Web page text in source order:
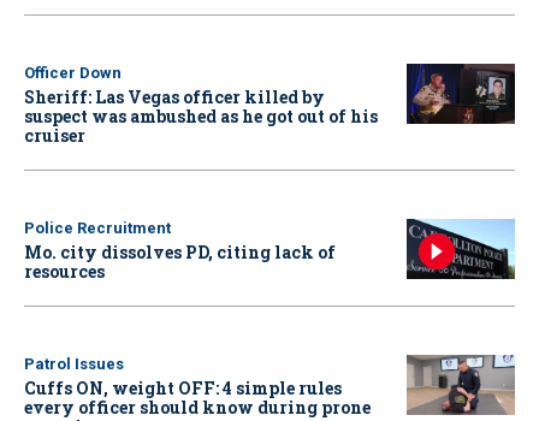
Officer Down
Sheriff: Las Vegas officer killed by
suspect was ambushed as he got out of his
cruiser
Police Recruitment
Mo. city dissolves PD, citing lack of
resources
Patrol Issues
Cuffs ON, weight OFF: 4 simple rules
every officer should know during prone